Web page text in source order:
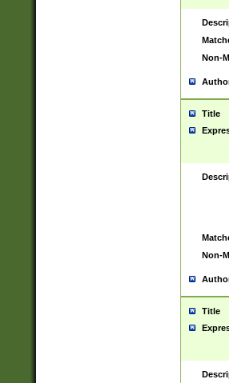
Non-
Title
Non-
Title